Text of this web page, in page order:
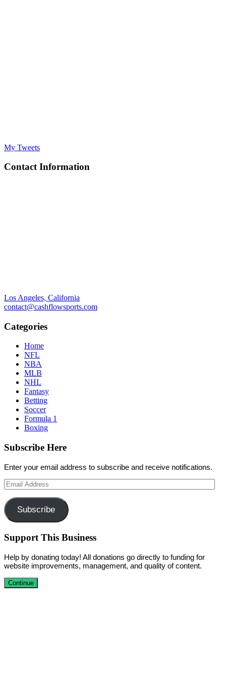
My Tweets
Contact Information
Los Angeles, California
contact@cashflowsports.com
Categories
Home
NFL
NBA
MLB
NHL
Fantasy
Betting
Soccer
Formula 1
Boxing
Subscribe Here
Enter your email address to subscribe and receive notifications.
Email
Address
Subscribe
Support This Business
Help by donating today! All donations go directly to funding for
website improvements, management, and quality of content.
Continue